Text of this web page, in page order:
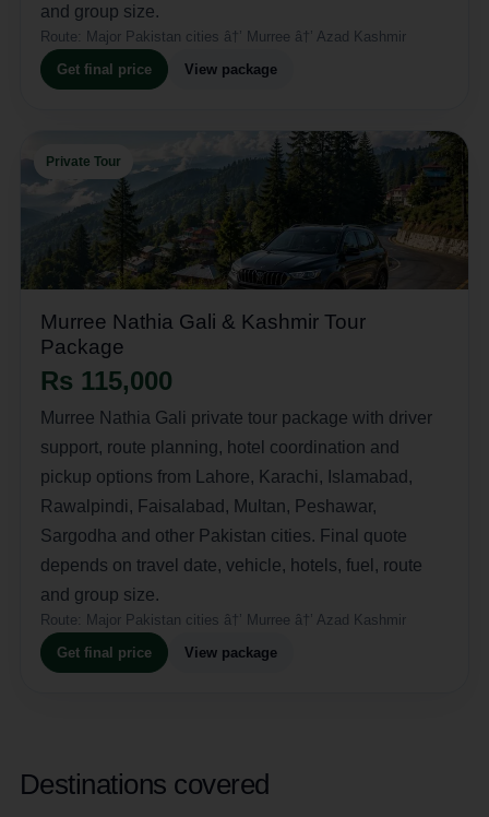
and group size.
Route: Major Pakistan cities â†’ Murree â†’ Azad Kashmir
Get final price View package
Private Tour
Murree Nathia Gali & Kashmir Tour
Package
Rs 115,000
Murree Nathia Gali private tour package with driver
support, route planning, hotel coordination and
pickup options from Lahore, Karachi, Islamabad,
Rawalpindi, Faisalabad, Multan, Peshawar,
Sargodha and other Pakistan cities. Final quote
depends on travel date, vehicle, hotels, fuel, route
and group size.
Route: Major Pakistan cities â†’ Murree â†’ Azad Kashmir
Get final price View package
Destinations covered